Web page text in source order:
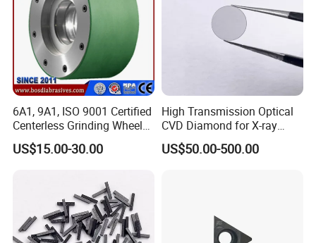
6A1, 9A1, ISO 9001 Certified
Centerless Grinding Wheel
Diamond, CBN,
Polycrystalline Use
US$15.00-30.00
High Transmission Optical
CVD Diamond for X-ray
Window/Optical Window
US$50.00-500.00